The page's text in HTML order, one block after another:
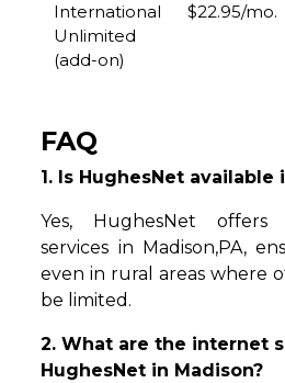
International
Unlimited
(add-on)
$22.95/mo.
FAQ
1. Is HughesNet available
Yes, HughesNet
services in Madison,PA,
even in rural areas where
be limited.
2. What are the internet
HughesNet in Madison?